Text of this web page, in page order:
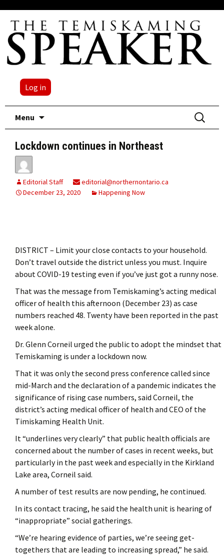
Log in
Menu
Search
for:
Lockdown continues in Northeast
Editorial Staff
editorial@northernontario.ca
December 23, 2020
Happening Now
DISTRICT – Limit your close contacts to your household.
Don’t travel outside the district unless you must. Inquire
about COVID-19 testing even if you’ve just got a runny nose.
That was the message from Temiskaming’s acting medical
officer of health this afternoon (December 23) as case
numbers reached 48. Twenty have been reported in the past
week alone.
Dr. Glenn Corneil urged the public to adopt the mindset that
Temiskaming is under a lockdown now.
That it was only the second press conference called since
mid-March and the declaration of a pandemic indicates the
significance of rising case numbers, said Corneil, the
district’s acting medical officer of health and CEO of the
Timiskaming Health Unit.
It “underlines very clearly” that public health officials are
concerned about the number of cases in recent weeks, but
particularly in the past week and especially in the Kirkland
Lake area, Corneil said.
A number of test results are now pending, he continued.
In its contact tracing, he said the health unit is hearing of
“inappropriate” social gatherings.
“We’re hearing evidence of parties, we’re seeing get-
togethers that are leading to increasing spread,” he said.